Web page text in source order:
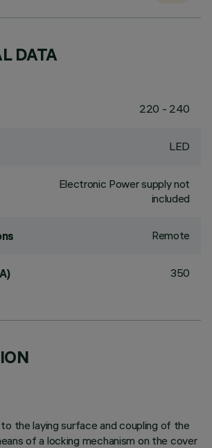
DATA
220 - 240
LED
Electronic Power supply not
included
Remote
350
the laying surface and coupling of the
of a locking mechanism on the cover